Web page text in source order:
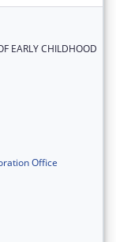
EARLY CHILDHOOD
Office